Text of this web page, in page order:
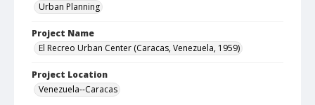
Urban Planning
Project Name
El Recreo Urban Center (Caracas, Venezuela, 1959)
Project Location
Venezuela--Caracas